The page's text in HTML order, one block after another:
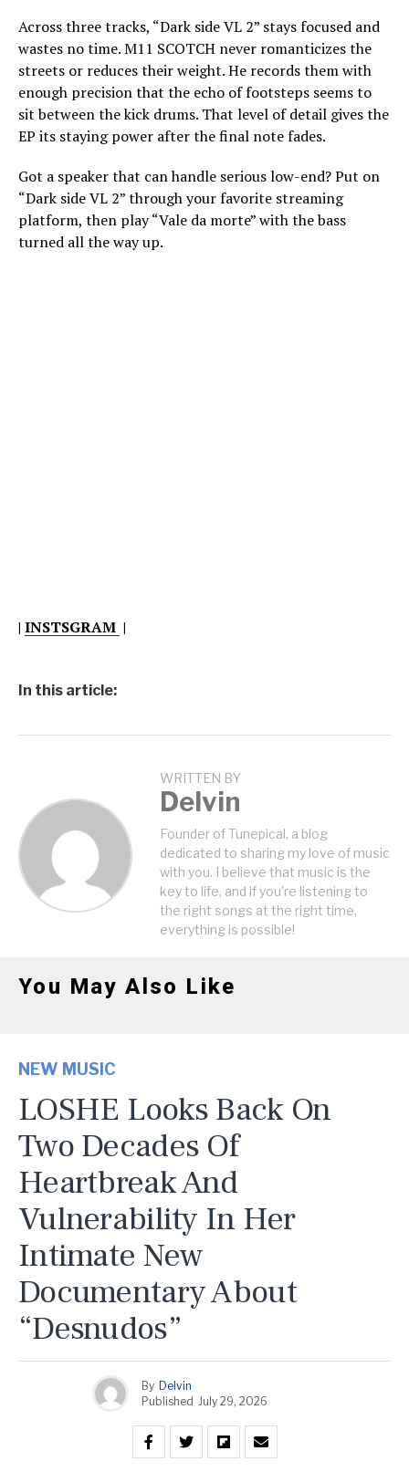
Across three tracks, “Dark side VL 2” stays focused and
wastes no time. M11 SCOTCH never romanticizes the
streets or reduces their weight. He records them with
enough precision that the echo of footsteps seems to
sit between the kick drums. That level of detail gives the
EP its staying power after the final note fades.
Got a speaker that can handle serious low-end? Put on
“Dark side VL 2” through your favorite streaming
platform, then play “Vale da morte” with the bass
turned all the way up.
| INSTSGRAM |
In this article:
WRITTEN BY
Delvin
Founder of Tunepical, a blog
dedicated to sharing my love of music
with you. I believe that music is the
key to life, and if you're listening to
the right songs at the right time,
everything is possible!
You May Also Like
NEW MUSIC
LOSHE Looks Back On
Two Decades Of
Heartbreak And
Vulnerability In Her
Intimate New
Documentary About
“Desnudos”
By Delvin
Published July 29, 2026